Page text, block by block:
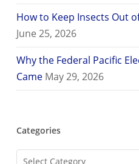
How to Keep Insects Out
June 25, 2026
Why the Federal Pacific
Came May 29, 2026
Categories
Categories
Select Category